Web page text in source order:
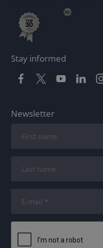
Stay informed
Newsletter